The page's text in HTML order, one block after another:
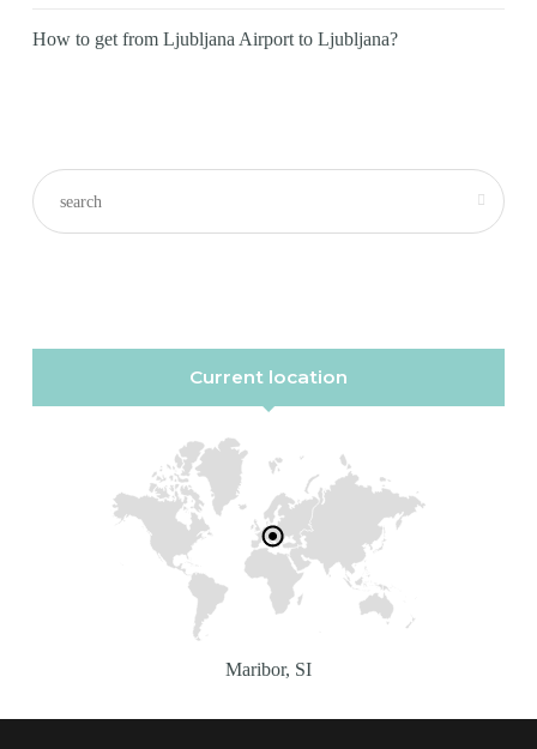
How to get from Ljubljana Airport to Ljubljana?
Current location
Maribor, SI